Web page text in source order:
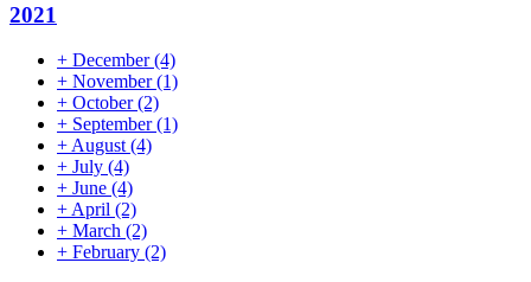
2021
+ December(4)
+ November(1)
+ October(2)
+ September(1)
+ August (4)
+ July (4)
+ June (4)
+ April (2)
+ March (2)
+ February (2)